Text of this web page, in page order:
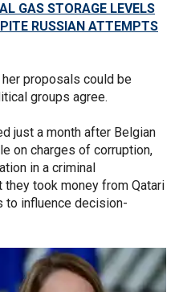
GAS STORAGE LEVELS
RUSSIAN ATTEMPTS
proposals could be
groups agree.
just a month after Belgian
on charges of corruption,
in a criminal
took money from Qatari
to influence decision-